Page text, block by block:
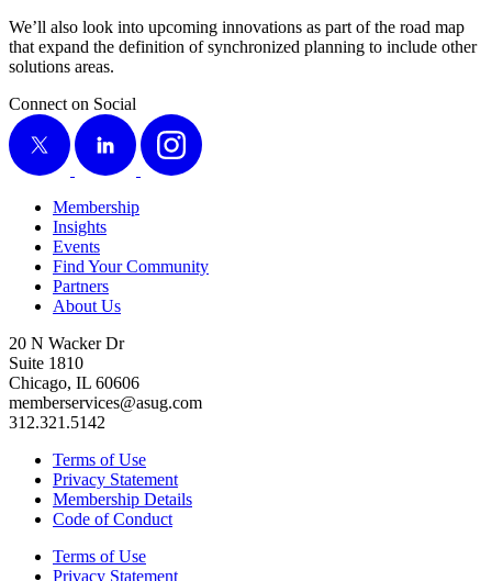
We’ll also look into upcom­ing inno­va­tions as part of the road map
that expand the def­i­n­i­tion of syn­chro­nized plan­ning to include oth­er
solu­tions areas.
Connect on Social
X
LinkedIn Instagram
Membership
Insights
Events
Find Your Community
Partners
About Us
20 N Wacker Dr
Suite 1810
Chicago, IL 60606
memberservices@asug.com
312.321.5142
Terms of Use
Privacy Statement
Membership Details
Code of Conduct
Terms of Use
Privacy Statement